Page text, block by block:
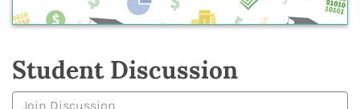
Student Discussion